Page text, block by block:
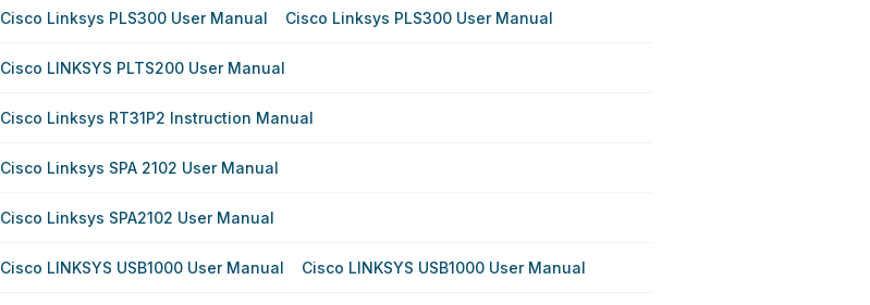
Cisco Linksys PLS300 User Manual Cisco Linksys PLS300 User Manual
Cisco LINKSYS PLTS200 User Manual
Cisco Linksys RT31P2 Instruction Manual
Cisco Linksys SPA 2102 User Manual
Cisco Linksys SPA2102 User Manual
Cisco LINKSYS USB1000 User Manual Cisco LINKSYS USB1000 User Manual